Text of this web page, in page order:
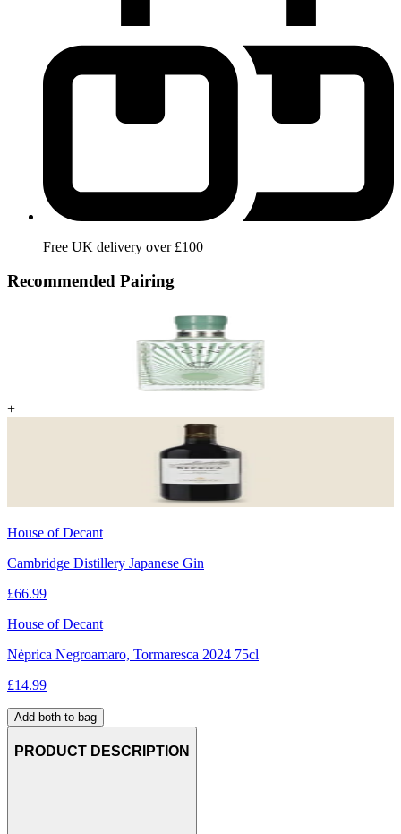
Free UK delivery over £100
Recommended Pairing
+
House of Decant
Cambridge Distillery Japanese Gin
£66.99
House of Decant
Nèprica Negroamaro, Tormaresca 2024 75cl
£14.99
Add both to bag
PRODUCT DESCRIPTION